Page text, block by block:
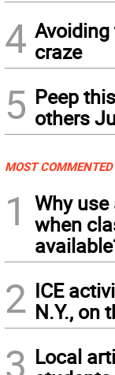
4 craze
5 Peep
others
MOST COMMENTED
1
Why
when
2 ICE
N.Y., on
3 Local